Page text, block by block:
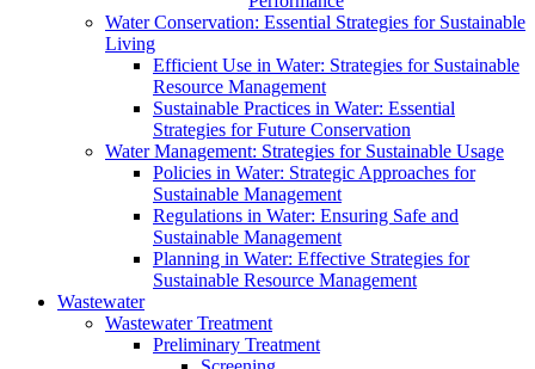
Water Conservation: Essential Strategies for Sustainable
Living
Efficient Use in Water: Strategies for Sustainable
Resource Management
Sustainable Practices in Water: Essential
Strategies for Future Conservation
Water Management: Strategies for Sustainable Usage
Policies in Water: Strategic Approaches for
Sustainable Management
Regulations in Water: Ensuring Safe and
Sustainable Management
Planning in Water: Effective Strategies for
Sustainable Resource Management
Wastewater
Wastewater Treatment
Preliminary Treatment